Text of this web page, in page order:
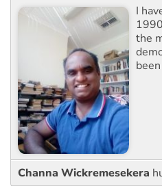
I
the
Channa Wickremesekera